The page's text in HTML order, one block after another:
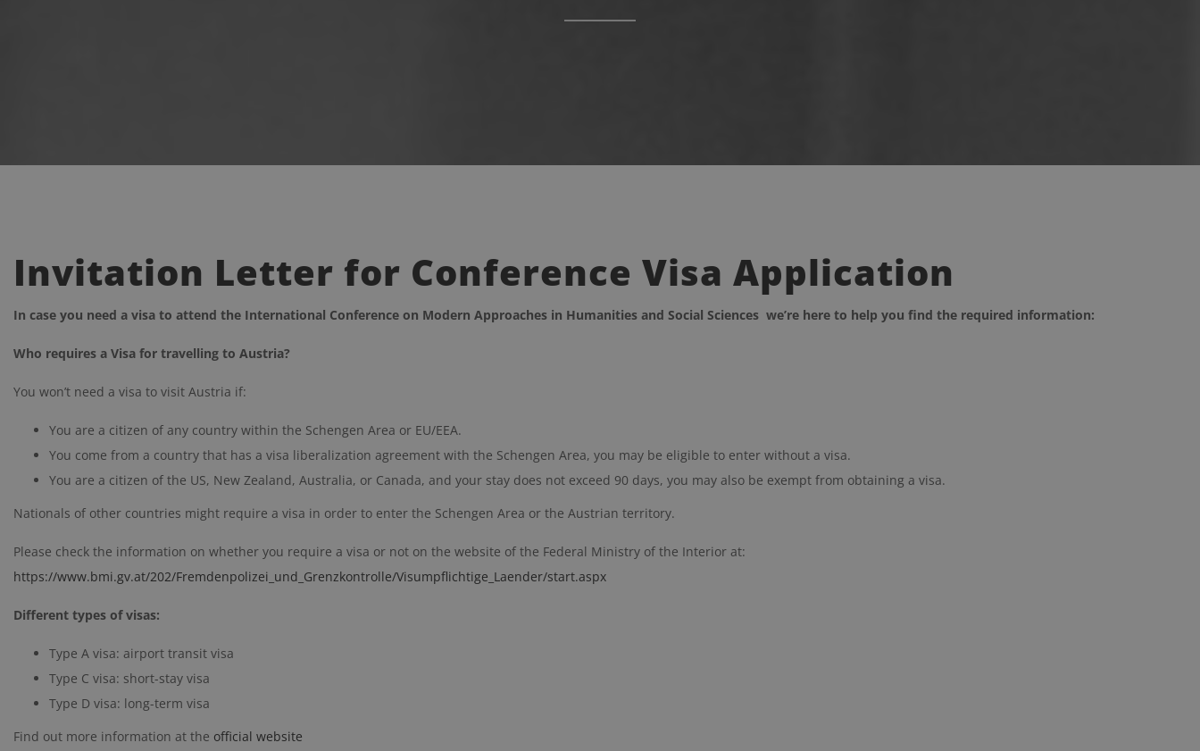
Invitation Letter for Conference Visa Application
In case you need a visa to attend the International Conference on Modern Approaches in Humanities and Social Sciences we’re here to help you find the required information:
Who requires a Visa for travelling to Austria?
You won’t need a visa to visit Austria if:
You are a citizen of any country within the Schengen Area or EU/EEA.
You come from a country that has a visa liberalization agreement with the Schengen Area, you may be eligible to enter without a visa.
You are a citizen of the US, New Zealand, Australia, or Canada, and your stay does not exceed 90 days, you may also be exempt from obtaining a visa.
Nationals of other countries might require a visa in order to enter the Schengen Area or the Austrian territory.
Please check the information on whether you require a visa or not on the website of the Federal Ministry of the Interior at:
https://www.bmi.gv.at/202/Fremdenpolizei_und_Grenzkontrolle/Visumpflichtige_Laender/start.aspx
Different types of visas:
Type A visa: airport transit visa
Type C visa: short-stay visa
Type D visa: long-term visa
Find out more information at the official website